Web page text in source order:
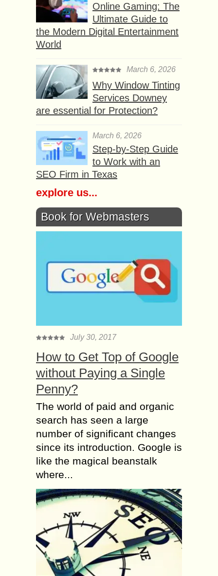
Online Gaming: The
Ultimate Guide to
the Modern Digital Entertainment
World
March 6, 2026
Why Window Tinting
Services Downey
are essential for Protection?
March 6, 2026
Step-by-Step Guide
to Work with an
SEO Firm in Texas
explore us...
Book for Webmasters
July 30, 2017
How to Get Top of Google
without Paying a Single
Penny?
The world of paid and organic
search has seen a large
number of significant changes
since its introduction. Google is
like the magical beanstalk
where...